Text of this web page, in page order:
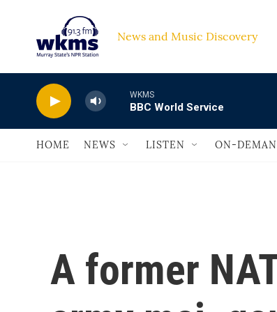
News and
WKMS
BBC World Service
HOME NEWS LISTEN ON-
A former